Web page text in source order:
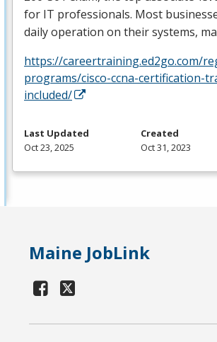
for IT professionals. Most
daily operation on their systems,
https://careertraining.ed2go.com/
programs/cisco-ccna-certification-
included/
Last Updated
Oct 23, 2025
Created
Oct 31, 2023
Maine JobLink